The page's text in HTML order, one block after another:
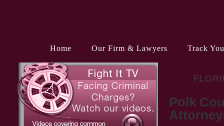
Home Our Firm & Lawyers Track
Polk